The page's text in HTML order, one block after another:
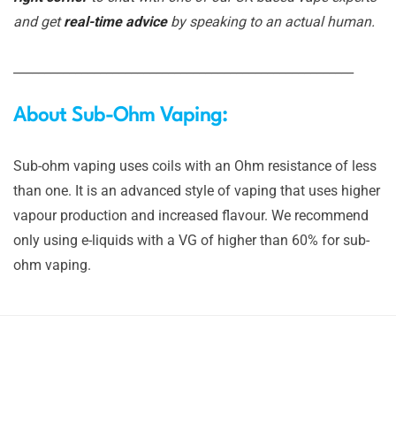
and getreal-time adviceby speaking to an actual human.
About Sub-Ohm Vaping:
Sub-ohm vaping uses coils with an Ohm resistance of less
than one. It is an advanced style of vaping that uses higher
vapour production and increased flavour. We recommend
only using e-liquids with a VG of higher than 60% for sub-
ohm vaping.